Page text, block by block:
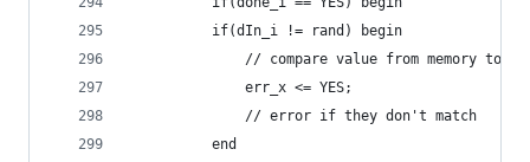
		  if(dIn_i != rand) begin
// compare value from memory to
		      err_x <= YES;
		      // error if they don't match
		  end